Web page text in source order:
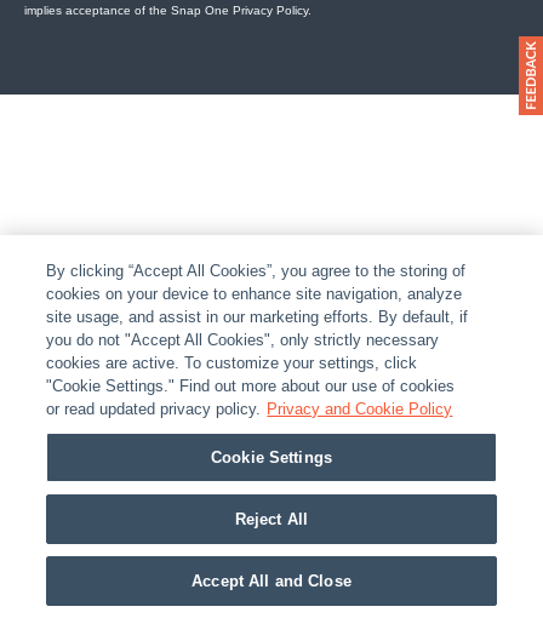
implies acceptance of the Snap One Privacy Policy.
By clicking “Accept All Cookies”, you agree to the storing of
cookies on your device to enhance site navigation, analyze
site usage, and assist in our marketing efforts. By default, if
you do not "Accept All Cookies", only strictly necessary
cookies are active. To customize your settings, click
"Cookie Settings." Find out more about our use of cookies
or read updated privacy policy. Privacy and Cookie Policy
Cookie Settings
Reject All
Accept All and Close